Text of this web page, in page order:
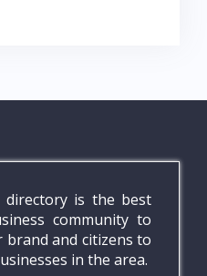
directory is the best
community to
and citizens to
in the area.